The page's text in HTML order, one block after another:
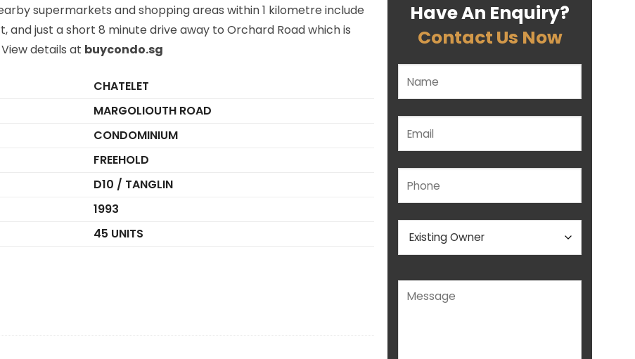
supermarkets and shopping areas within 1 kilometre include
and just a short 8 minute drive away to Orchard Road which is
details at buycondo.sg
CHATELET
MARGOLIOUTH ROAD
CONDOMINIUM
FREEHOLD
D10 / TANGLIN
1993
45 UNITS
Have An Enquiry?
Contact Us Now
Please leave this field empty.